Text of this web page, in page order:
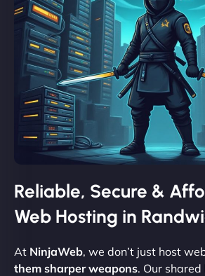
Reliable, Secure &
Web Hosting in
At NinjaWeb, we don’t just host
them sharper weapons. Our